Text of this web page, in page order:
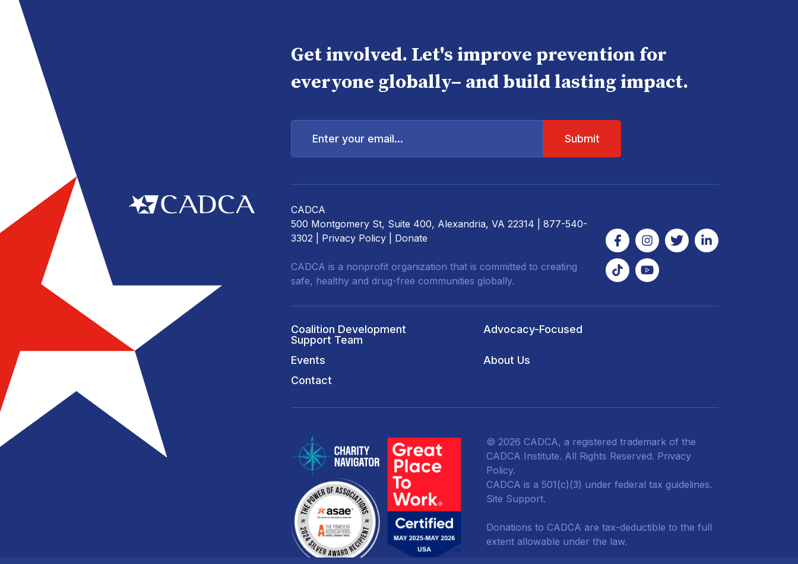
Get involved. Let's improve prevention for
everyone globally– and build lasting impact.
Enter
email...
CADCA
500 Montgomery St, Suite 400, Alexandria, VA 22314 | 877-540-
3302 | Privacy Policy Donate
CADCA is a nonprofit organization that is committed to creating
safe, healthy and drug-free communities globally.
Coalition Development
Support Team
Advocacy-Focused
Events
About Us
Contact
© 2026 CADCA, a registered trademark of the
CADCA Institute. All Rights Reserved. Privacy
Policy.
CADCA is a 501(c)(3) under federal tax guidelines.
Site Support.
Donations to CADCA are tax-deductible to the full
extent allowable under the law.